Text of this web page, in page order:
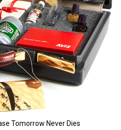
Tomorrow Never Dies